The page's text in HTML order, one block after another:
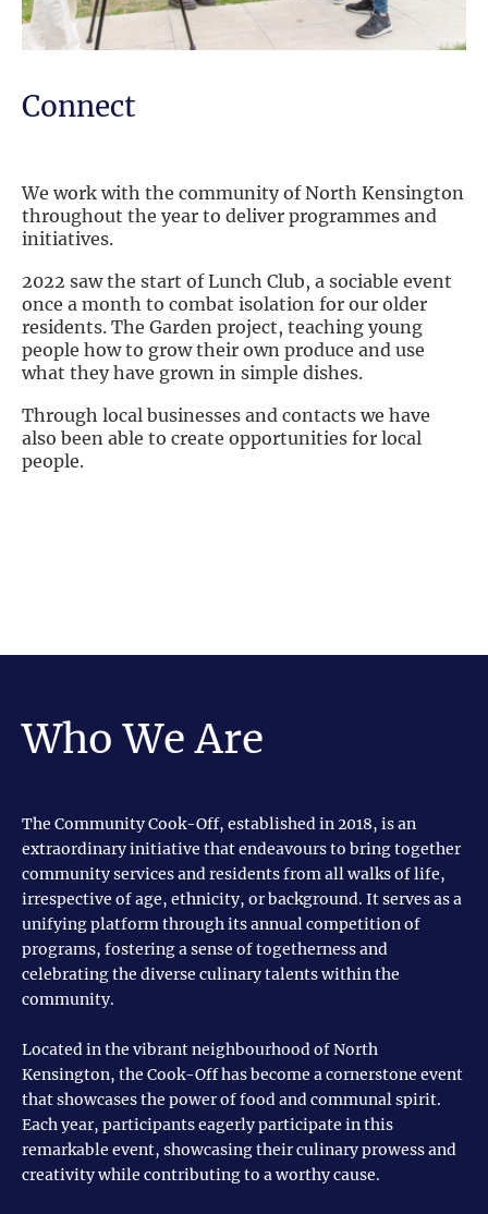
Connect
We work with the community of North Kensington
throughout the year to deliver programmes and
initiatives.
2022 saw the start of Lunch Club, a sociable event
once a month to combat isolation for our older
residents. The Garden project, teaching young
people how to grow their own produce and use
what they have grown in simple dishes.
Through local businesses and contacts we have
also been able to create opportunities for local
people.
Who We Are
The Community Cook-Off, established in 2018, is an
extraordinary initiative that endeavours to bring together
community services and residents from all walks of life,
irrespective of age, ethnicity, or background. It serves as a
unifying platform through its annual competition of
programs, fostering a sense of togetherness and
celebrating the diverse culinary talents within the
community.
Located in the vibrant neighbourhood of North
Kensington, the Cook-Off has become a cornerstone event
that showcases the power of food and communal spirit.
Each year, participants eagerly participate in this
remarkable event, showcasing their culinary prowess and
creativity while contributing to a worthy cause.